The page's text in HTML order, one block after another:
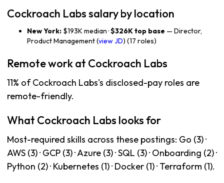
Cockroach Labs salary by location
New York: $193K median ·$326K top base — Director,
Product Management (view JD) (17 roles)
Remote work at Cockroach Labs
11% of Cockroach Labs's disclosed-pay roles are
remote-friendly.
What Cockroach Labs looks for
Most-required skills across these postings: Go (3) ·
AWS (3) · GCP (3) · Azure (3) · SQL (3) · Onboarding (2) ·
Python (2) · Kubernetes (1) · Docker (1) · Terraform (1).